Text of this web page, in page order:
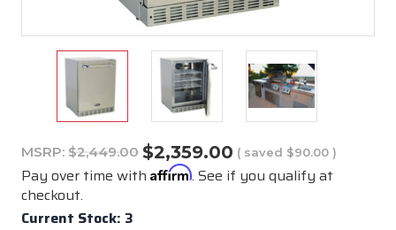
MSRP: $2,449.00 $2,359.00 ( saved $90.00 )
Pay over time with Affirm. See if you qualify at
checkout.
Current Stock: 3